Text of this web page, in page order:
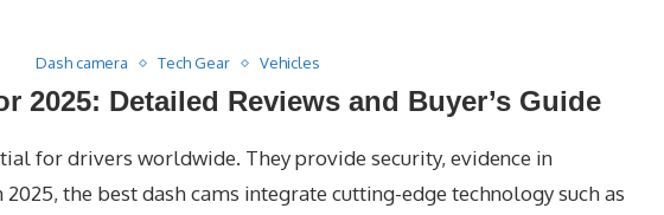
Dash camera Tech Gear Vehicles
2025: Detailed Reviews and Buyer’s Guide
for drivers worldwide. They provide security, evidence in
2025, the best dash cams integrate cutting-edge technology such as